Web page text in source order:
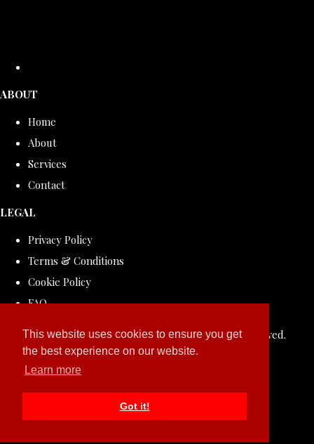
This website uses cookies to ensure you get
the best experience on our website.
Learn more
Got it!
ABOUT
Home
About
Services
Contact
LEGAL
Privacy Policy
Terms & Conditions
Cookie Policy
FAQ
© Copyright 2026 ROLLDOVE STUDIO. All Rights Reserved.
Designed withCreate